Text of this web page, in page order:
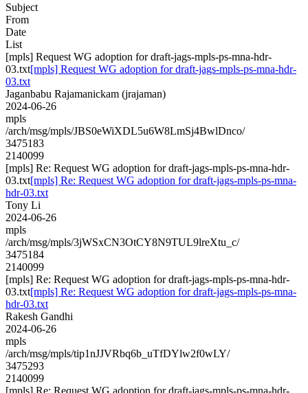
Subject
From
Date
List
[mpls] Request WG adoption for draft-jags-mpls-ps-mna-hdr-
03.txt[mpls] Request WG adoption for draft-jags-mpls-ps-mna-hdr-
03.txt
Jaganbabu Rajamanickam (jrajaman)
2024-06-26
mpls
/arch/msg/mpls/JBS0eWiXDL5u6W8LmSj4BwlDnco/
3475183
2140099
[mpls] Re: Request WG adoption for draft-jags-mpls-ps-mna-hdr-
03.txt[mpls] Re: Request WG adoption for draft-jags-mpls-ps-mna-
hdr-03.txt
Tony Li
2024-06-26
mpls
/arch/msg/mpls/3jWSxCN3OtCY8N9TUL9lreXtu_c/
3475184
2140099
[mpls] Re: Request WG adoption for draft-jags-mpls-ps-mna-hdr-
03.txt[mpls] Re: Request WG adoption for draft-jags-mpls-ps-mna-
hdr-03.txt
Rakesh Gandhi
2024-06-26
mpls
/arch/msg/mpls/tip1nJJVRbq6b_uTfDYlw2f0wLY/
3475293
2140099
[mpls] Re: Request WG adoption for draft-jags-mpls-ps-mna-hdr-